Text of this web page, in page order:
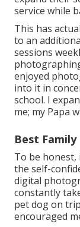
service while
This has
to an
sessions
enjoyed
into it in
school. I
me; my Papa
Best
To be
the self-
digital
constantly
pet dog on
encouraged